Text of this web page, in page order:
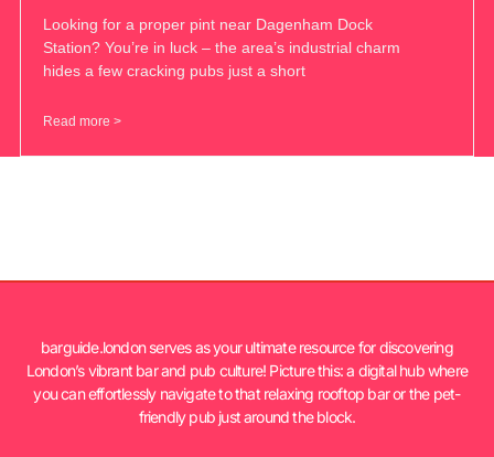
Looking for a proper pint near Dagenham Dock
Station? You’re in luck – the area’s industrial charm
hides a few cracking pubs just a short
Read more >
barguide.london serves as your ultimate resource for discovering
London’s vibrant bar and pub culture! Picture this: a digital hub where
you can effortlessly navigate to that relaxing rooftop bar or the pet-
friendly pub just around the block.